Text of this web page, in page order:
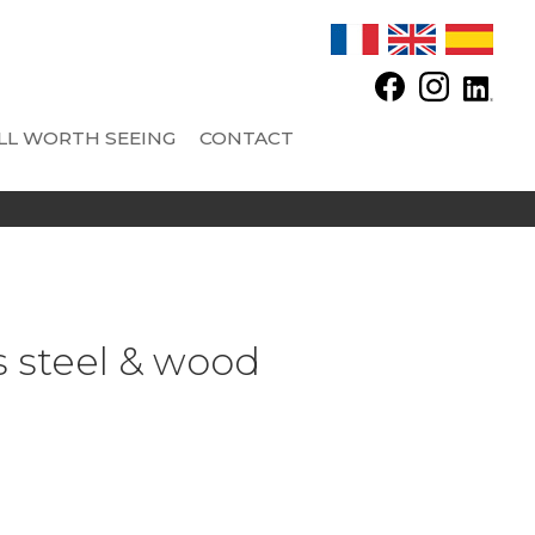
WORTH SEEING CONTACT
& wood